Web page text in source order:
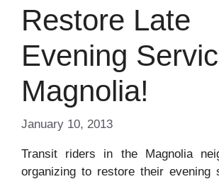
Restore Late
Evening
Magnolia!
January 10, 2013
Transit riders in the Magnolia
organizing to restore their evening